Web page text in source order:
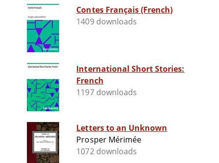
Contes Français (French)
1409 downloads
International Short Stories:
French
1197 downloads
Letters to an Unknown
Prosper Mérimée
1072 downloads